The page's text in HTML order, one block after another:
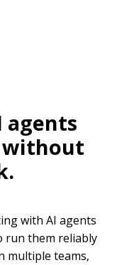
agents
without
with AI agents
run them reliably
multiple teams,